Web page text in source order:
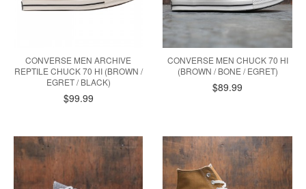
CONVERSE MEN ARCHIVE
REPTILE CHUCK 70 HI (BROWN /
EGRET / BLACK)
$99.99
CONVERSE MEN CHUCK 70 HI
(BROWN / BONE / EGRET)
$89.99